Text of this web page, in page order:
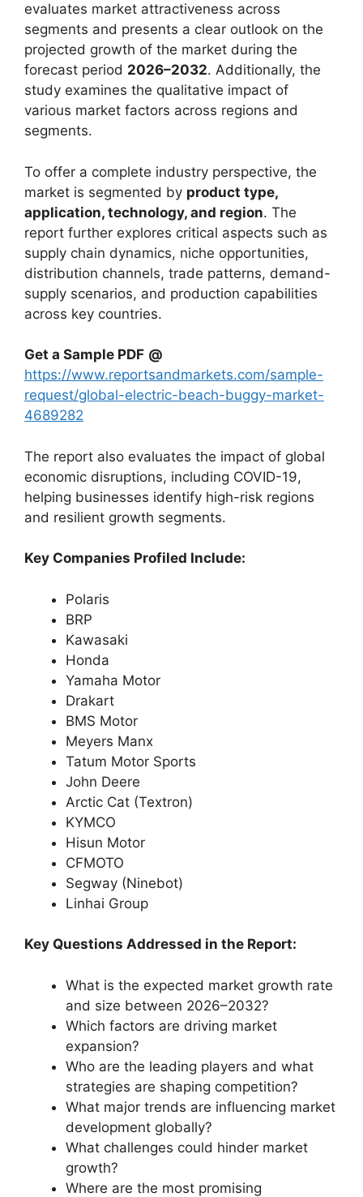
evaluates market attractiveness across
segments and presents a clear outlook on the
projected growth of the market during the
forecast period 2026–2032. Additionally, the
study examines the qualitative impact of
various market factors across regions and
segments.
To offer a complete industry perspective, the
market is segmented by product type,
application, technology, and region. The
report further explores critical aspects such as
supply chain dynamics, niche opportunities,
distribution channels, trade patterns, demand-
supply scenarios, and production capabilities
across key countries.
Get a Sample PDF @
https://www.reportsandmarkets.com/sample-
request/global-electric-beach-buggy-market-
4689282
The report also evaluates the impact of global
economic disruptions, including COVID-19,
helping businesses identify high-risk regions
and resilient growth segments.
Key Companies Profiled Include:
Polaris
BRP
Kawasaki
Honda
Yamaha Motor
Drakart
BMS Motor
Meyers Manx
Tatum Motor Sports
John Deere
Arctic Cat (Textron)
KYMCO
Hisun Motor
CFMOTO
Segway (Ninebot)
Linhai Group
Key Questions Addressed in the Report:
What is the expected market growth rate
and size between 2026–2032?
Which factors are driving market
expansion?
Who are the leading players and what
strategies are shaping competition?
What major trends are influencing market
development globally?
What challenges could hinder market
growth?
Where are the most promising